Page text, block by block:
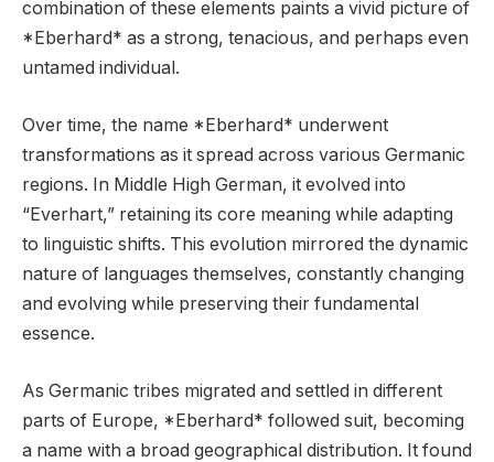
combination of these elements paints a vivid picture of
*Eberhard* as a strong, tenacious, and perhaps even
untamed individual.
Over time, the name *Eberhard* underwent
transformations as it spread across various Germanic
regions. In Middle High German, it evolved into
“Everhart,” retaining its core meaning while adapting
to linguistic shifts. This evolution mirrored the dynamic
nature of languages themselves, constantly changing
and evolving while preserving their fundamental
essence.
As Germanic tribes migrated and settled in different
parts of Europe, *Eberhard* followed suit, becoming
a name with a broad geographical distribution. It found